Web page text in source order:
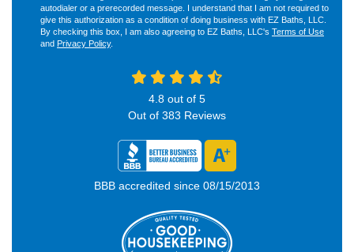
autodialer or a prerecorded message. I understand that I am not required to
give this authorization as a condition of doing business with EZ Baths, LLC.
By checking this box, I am also agreeing to EZ Baths, LLC's Terms of Use
and Privacy Policy.
4.8 out of 5
Out of 383 Reviews
BBB accredited since 08/15/2013